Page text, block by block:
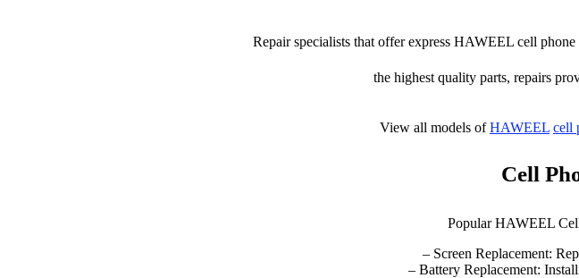
Repair specialists that offer express HAWEEL cell
the highest quality parts, repairs
View all models ofHAWEEL cell
Cell
Popular HAWEEL
– Screen Replacement:
– Battery Replacement: